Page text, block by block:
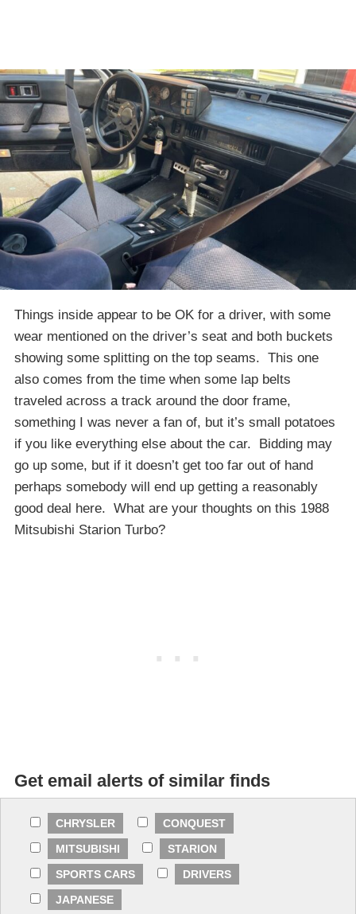
Things inside appear to be OK for a driver, with some
wear mentioned on the driver’s seat and both buckets
showing some splitting on the top seams. This one
also comes from the time when some lap belts
traveled across a track around the door frame,
something I was never a fan of, but it’s small potatoes
if you like everything else about the car. Bidding may
go up some, but if it doesn’t get too far out of hand
perhaps somebody will end up getting a reasonably
good deal here. What are your thoughts on this 1988
Mitsubishi Starion Turbo?
Get email alerts of similar finds
CHRYSLER
CONQUEST
MITSUBISHI
STARION
SPORTS CARS
DRIVERS
JAPANESE